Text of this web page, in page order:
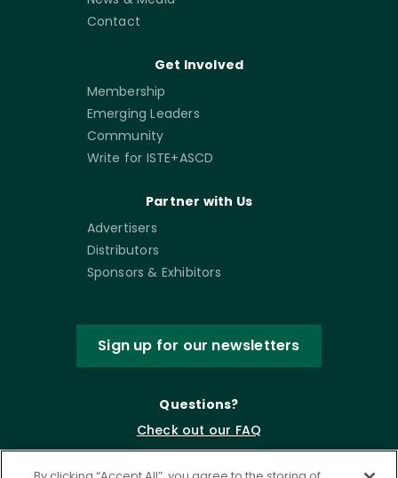
Contact
Get Involved
Membership
Emerging Leaders
Community
Write for ISTE+ASCD
Partner with Us
Advertisers
Distributors
Sponsors & Exhibitors
Sign up for our newsletters
Questions?
Check out our FAQ